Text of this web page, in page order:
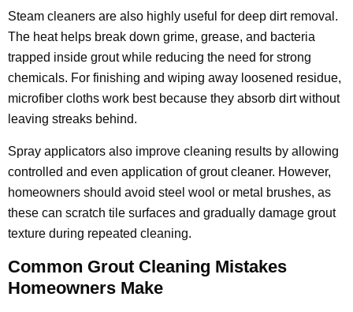
Steam cleaners are also highly useful for deep dirt removal.
The heat helps break down grime, grease, and bacteria
trapped inside grout while reducing the need for strong
chemicals. For finishing and wiping away loosened residue,
microfiber cloths work best because they absorb dirt without
leaving streaks behind.
Spray applicators also improve cleaning results by allowing
controlled and even application of grout cleaner. However,
homeowners should avoid steel wool or metal brushes, as
these can scratch tile surfaces and gradually damage grout
texture during repeated cleaning.
Common Grout Cleaning Mistakes
Homeowners Make